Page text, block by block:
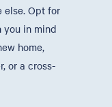
else. Opt for
in mind
home,
or a cross-